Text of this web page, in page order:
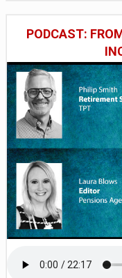
PODCAST: